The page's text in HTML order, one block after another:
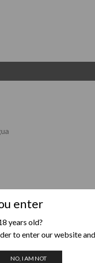
enter
years old?
to enter our website
NO, I AM NOT
different than the rest of
with that delicious
this cigar an all-man’s
to achieve.